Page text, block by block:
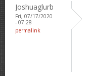
Joshuaglurb
Fri, 07/17/2020
- 07:28
permalink